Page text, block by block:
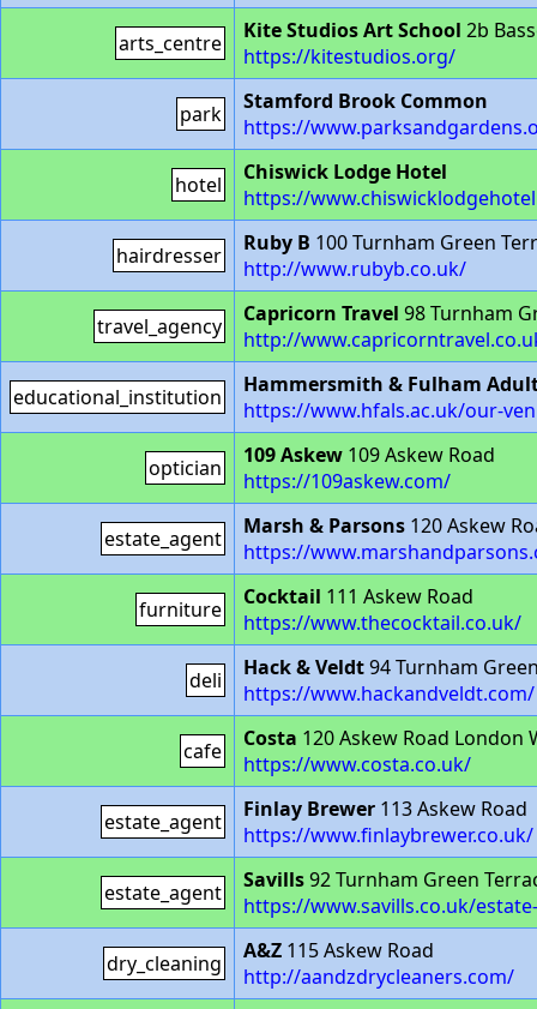
arts_centre Kite Studios Art School 2b
https://kitestudios.org/
park
Stamford Brook Common
https://
hotel
Chiswick Lodge Hotel
https://
hairdresser Ruby B 100 Turnham Green
http://www.rubyb.co.uk/
travel_agency Capricorn Travel 98 Turnham
http://
educational_institution
Hammersmith & Fulham
https://www.hfals.ac.uk/our-
optician 109 Askew 109 Askew Road
https://109askew.com/
estate_agent Marsh & Parsons 120 Askew
https://
furniture Cocktail 111 Askew Road
https://www.thecocktail.co.uk/
deli Hack & Veldt94 Turnham
https://www.hackandveldt.com/
cafe Costa 120 Askew Road London
https://www.costa.co.uk/
estate_agent Finlay Brewer 113 Askew Road
https://www.finlaybrewer.co.uk/
estate_agent Savills92 Turnham Green
https://www.savills.co.uk/
dry_cleaning A&Z 115 Askew Road
http://aandzdrycleaners.com/